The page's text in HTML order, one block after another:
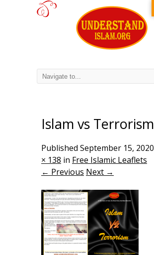
Islam vs Terrorism
Published September 15, 2020
× 138 in Free Islamic Leaflets
← Previous Next →